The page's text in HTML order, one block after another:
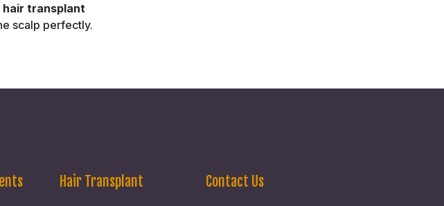
hair transplant
scalp perfectly.
Hair Transplant Contact Us